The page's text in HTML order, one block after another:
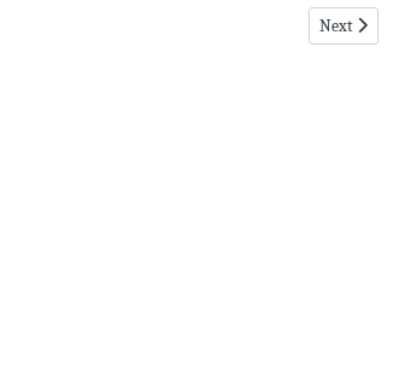
Next
Next